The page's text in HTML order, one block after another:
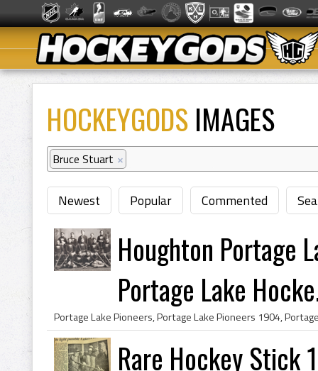
HOCKEYGODS IMAGES
Bruce Stuart ×
Newest Popular Commented
Houghton Portage
Portage Lake
Rare Hockey Stick